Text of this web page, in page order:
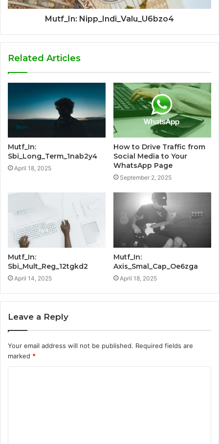
Mutf_In: Nipp_Indi_Valu_U6bzo4
Related Articles
Mutf_In:
Sbi_Long_Term_1nab2y4
April 18, 2025
How to Drive Traffic from
Social Media to Your
WhatsApp Page
September 2, 2025
Mutf_In:
Sbi_Mult_Reg_12tgkd2
April 14, 2025
Mutf_In:
Axis_Smal_Cap_Oe6zga
April 18, 2025
Leave a Reply
Your email address will not be published. Required fields are
marked *